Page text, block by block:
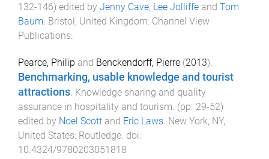
132-146) edited by Jenny Cave, Lee Jolliffe and Tom
Baum Bristol, United Kingdom: Channel View
Publications
Pearce, Philip and Benckendorff, Pierre (2013).
Benchmarking, usable knowledge and tourist
attractions. Knowledge sharing and quality
assurance in hospitality and tourism. (pp. 29-52)
edited by Noel Scott and Eric Laws. New York, NY,
United States: Routledge. doi:
10.4324/9780203051818